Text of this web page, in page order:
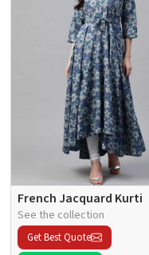
French Jacquard Kurti
See the collection
Get Best Quote